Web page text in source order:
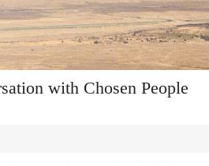
with Chosen People